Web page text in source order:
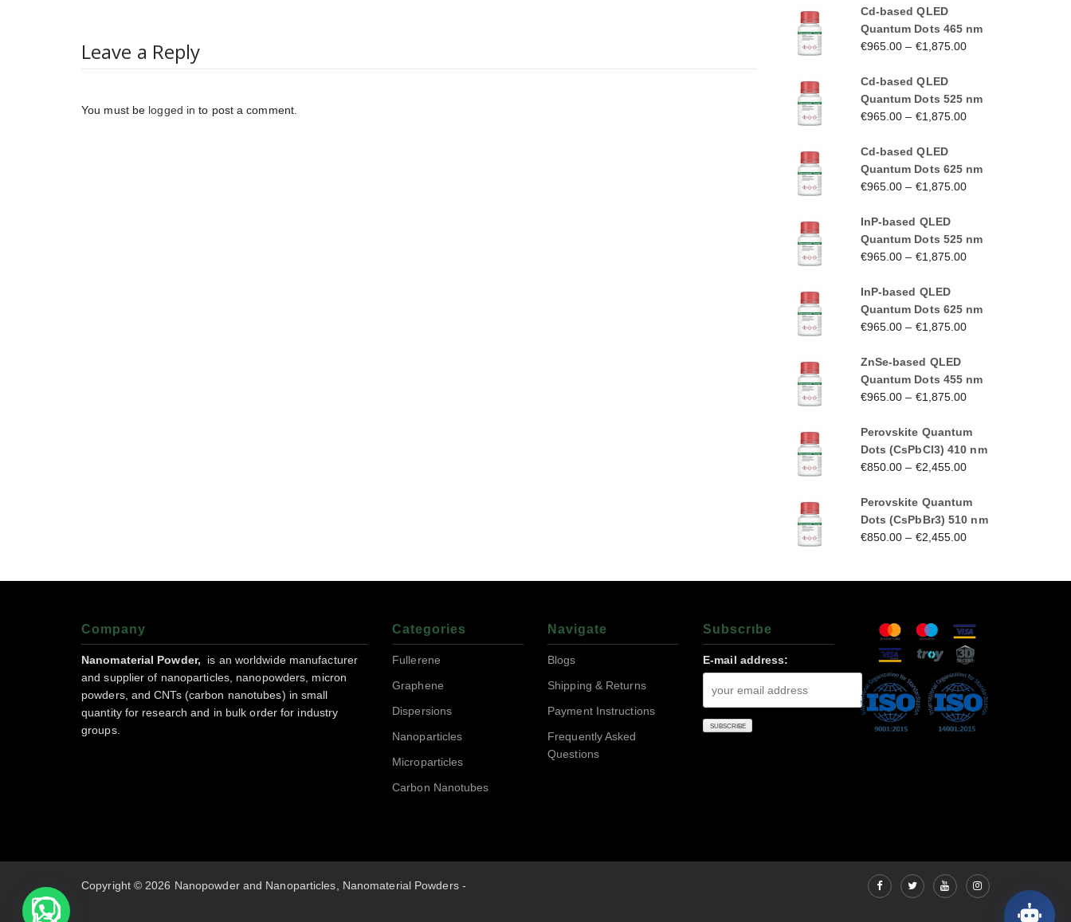
Leave a Reply
You must be logged in to post a comment.
Cd-based QLED
Quantum Dots 465 nm
€965.00 – €1,875.00
Cd-based QLED
Quantum Dots 525 nm
€965.00 – €1,875.00
Cd-based QLED
Quantum Dots 625 nm
€965.00 – €1,875.00
InP-based QLED
Quantum Dots 525 nm
€965.00 – €1,875.00
InP-based QLED
Quantum Dots 625 nm
€965.00 – €1,875.00
ZnSe-based QLED
Quantum Dots 455 nm
€965.00 – €1,875.00
Perovskite Quantum
Dots (CsPbCl3) 410 nm
€850.00 – €2,455.00
Perovskite Quantum
Dots (CsPbBr3) 510 nm
€850.00 – €2,455.00
Company
Nanomaterial Powder,
is an worldwide manufacturer
and supplier of nanoparticles, nanopowders, micron
powders, and CNTs (carbon nanotubes) in small
quantity for research and in bulk order for industry
groups.
Categories
Fullerene
Graphene
Dispersions
Nanoparticles
Microparticles
Carbon Nanotubes
Navigate
Blogs
Shipping & Returns
Payment Instructions
Frequently Asked
Questions
Subscrıbe
E-mail address:
Copyright © 2026 Nanopowder and Nanoparticles, Nanomaterial Powders -